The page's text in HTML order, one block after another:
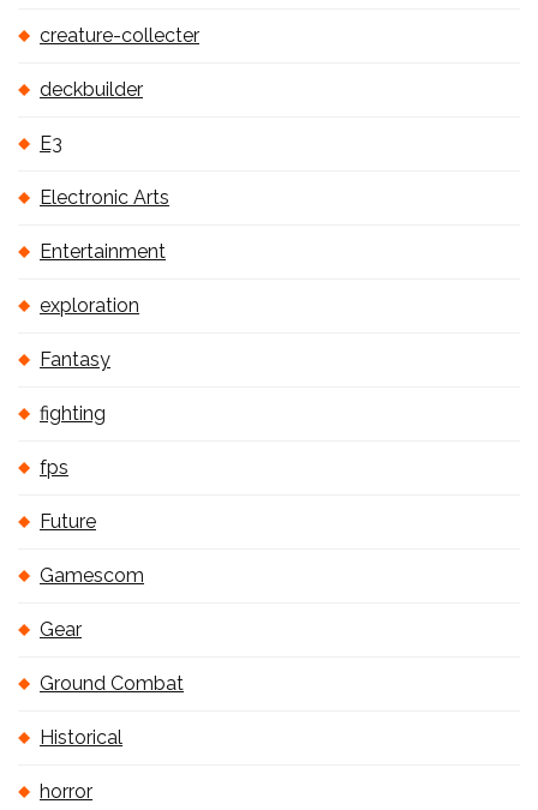
creature-collecter
deckbuilder
E3
Electronic Arts
Entertainment
exploration
Fantasy
fighting
fps
Future
Gamescom
Gear
Ground Combat
Historical
horror